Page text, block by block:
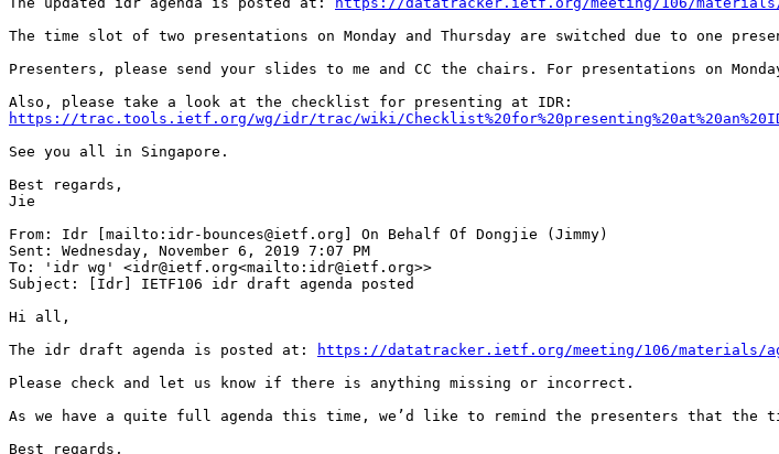
The time slot of two presentations on Monday and Thursday are switched due to one
Presenters, please send your slides to me and CC the chairs. For presentations on
https://trac.tools.ietf.org/wg/idr/trac/wiki/
See you all in Singapore.
Best regards,
Jie
From: Idr [mailto:idr-bounces@ietf.org] On Behalf Of Dongjie (Jimmy)
Sent: Wednesday, November 6, 2019 7:07 PM
To: 'idr wg' <idr@ietf.org<mailto:idr@ietf.org>>
Subject: [Idr] IETF106 idr draft agenda posted
Hi all,
The idr draft agenda is posted at:
https://datatracker.ietf.org/meeting/106/materials/
Please check and let us know if there is anything missing or incorrect.
As we have a quite full agenda this time, we’d like to remind the presenters that the
Best regards,